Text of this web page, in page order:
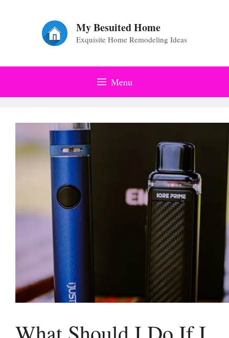
My Besuited Home
Exquisite Home Remodeling Ideas
Menu